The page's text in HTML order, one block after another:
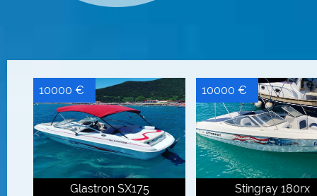
Glastron SX175
10000 €
Stingray 180rx
10000 €